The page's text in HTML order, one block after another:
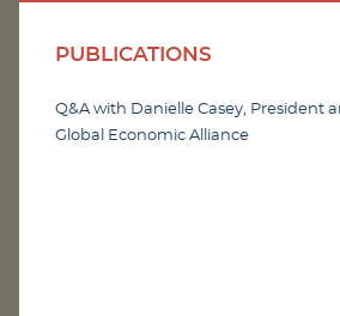
PUBLICATIONS
Q&A with Danielle Casey, President
Global Economic Alliance